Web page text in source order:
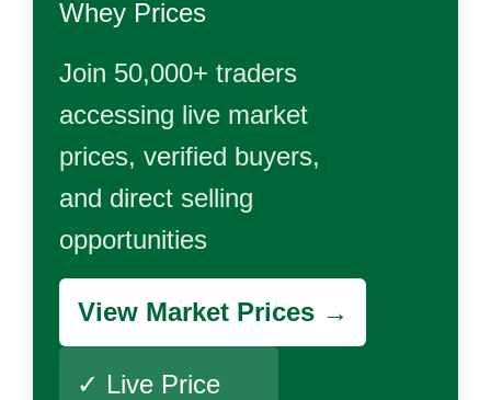
Whey Prices
Join 50,000+ traders
accessing live market
prices, verified buyers,
and direct selling
opportunities
View Market Prices →
✓ Live Price